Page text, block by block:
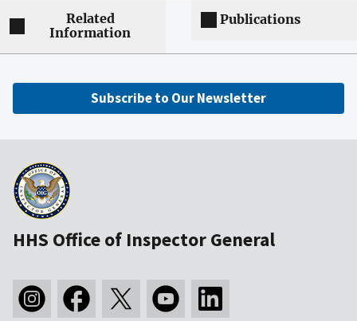
Related
Information
Publications
Subscribe to Our Newsletter
HHS Office of Inspector General